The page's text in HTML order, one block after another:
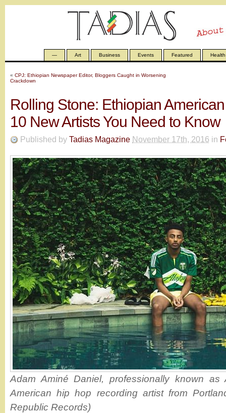
— Art Business Events Featured Health
« CPJ: Ethiopian Newspaper Editor, Bloggers Caught in Worsening
Crackdown
Rolling Stone: Ethiopian
10 New Artists You Need to Know
Published by Tadias Magazine November 17th, 2016 in
Adam Aminé Daniel, professionally known
American hip hop recording artist from
Republic Records)